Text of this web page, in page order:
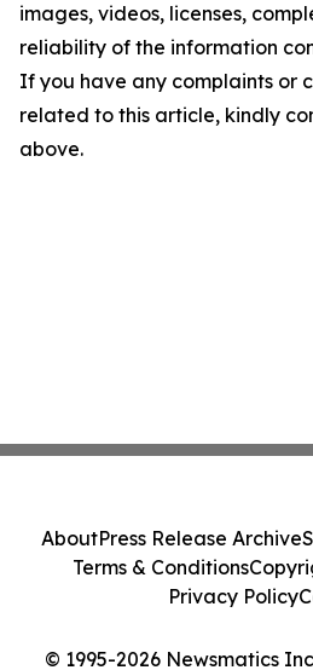
images, videos, licenses,
reliability of the information
If you have any complaints or
related to this article, kindly
above.
© 1995-2026 Newsmatics
AboutPress Release Archive
Terms & Conditions
Privacy Policy